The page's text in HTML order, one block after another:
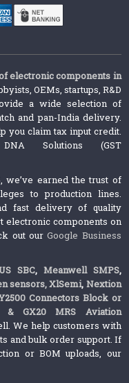
electronic components in
OEMs, startups, R&D
a wide selection of
and pan-India delivery.
you claim tax input credit.
Solutions (GST
we’ve earned the trust of
to production lines.
fast delivery of quality
electronic components on
out ourGoogle Business
SBC, Meanwell SMPS,
sensors,XlSemi, Nextion
Connectors Block or
& GX20 MRS Aviation
We help customers with
and bulk order support. If
or BOM uploads, our